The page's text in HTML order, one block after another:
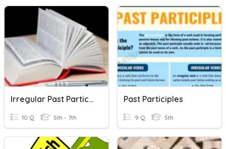
Irregular Past Participles
10 Q 5th - 7th
Past Participles
9 Q 5th